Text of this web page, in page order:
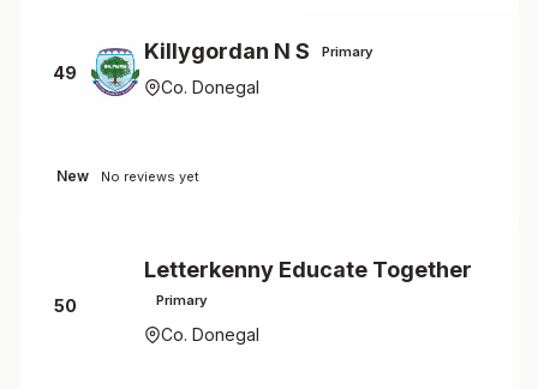
49
Killygordan N S Primary
Co. Donegal
New No reviews yet
50
Letterkenny Educate Together
Primary
Co. Donegal